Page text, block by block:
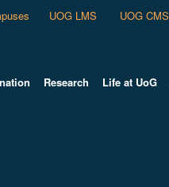
UOG LMS UOG CMS
Research Life at UoG